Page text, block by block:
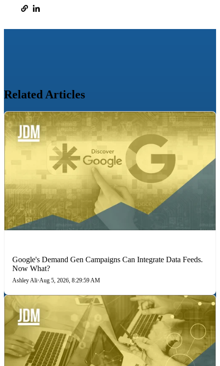
Related Articles
Google's Demand Gen Campaigns Can Integrate Data Feeds.
Now What?
Ashley Ali•Aug 5, 2026, 8:29:59 AM